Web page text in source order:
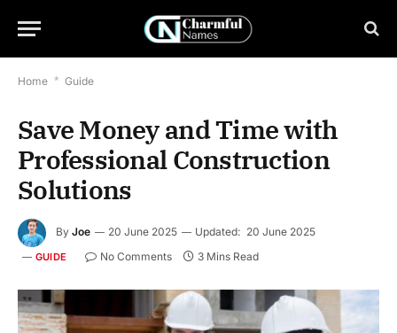
Home * Guide
Save Money and Time with
Professional Construction
Solutions
By Joe 20 June 2025 Updated: 20 June 2025
GUIDE No Comments 3 Mins Read